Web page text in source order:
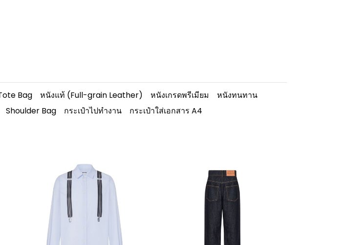
Bag หนังแท้ (Full-grain Leather) หนังเกรดพรีเมียม
หนังทนทาน
Shoulder Bag กระเป๋าไปทำงาน
กระเป๋าใส่เอกสาร A4